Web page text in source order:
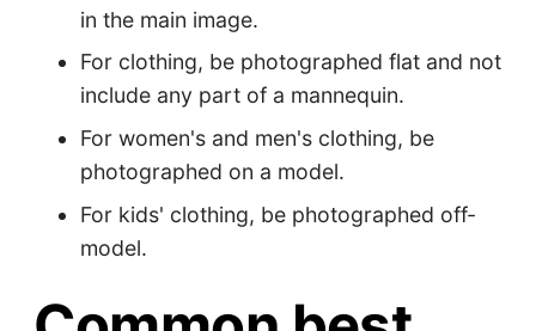
in the main image.
For clothing, be photographed flat and not
include any part of a mannequin.
For women's and men's clothing, be
photographed on a model.
For kids' clothing, be photographed off-
model.